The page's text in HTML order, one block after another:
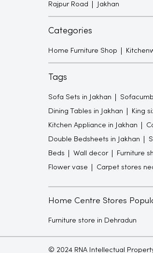
Rajpur Road Jakhan
Categories
Home Furniture Shop
Tags
Sofa Sets in Jakhan
Dining Tables in Jakhan King
Kitchen Appliance in Jakhan
Double Bedsheets in Jakhan
Beds Wall decor Furniture
Flower vase Carpet stores
Home Centre Stores
Furniture store in Dehradun
© 2024 RNA Intellectual